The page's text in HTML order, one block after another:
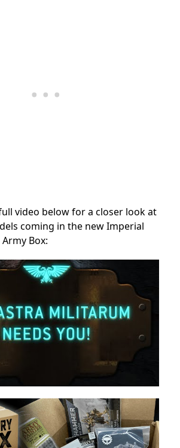
video below for a closer look at
coming in the new Imperial
Box: